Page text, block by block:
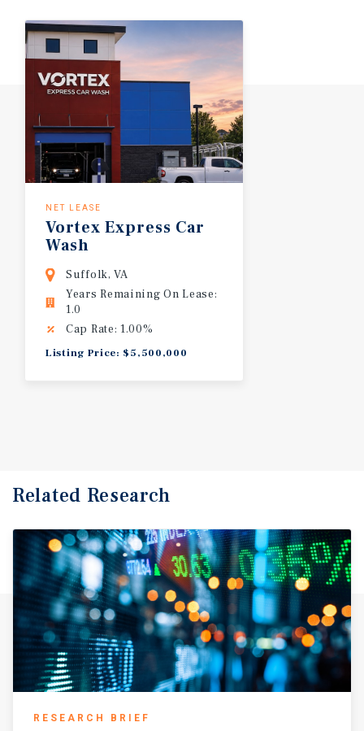
NET LEASE
Vortex Express Car
Wash
Suffolk, VA
Years Remaining On Lease:
1.0
Cap Rate: 1.00%
Listing Price: $5,500,000
Related Research
RESEARCH BRIEF